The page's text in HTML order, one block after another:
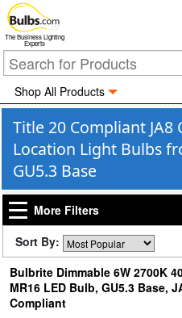
The Business Lighting
Experts
Shop All Products
Title 20 Compliant
Location Light Bulbs
GU5.3 Base
More Filters
Sort By:
Bulbrite Dimmable 6W 2700K
MR16 LED Bulb, GU5.3 Base,
Compliant